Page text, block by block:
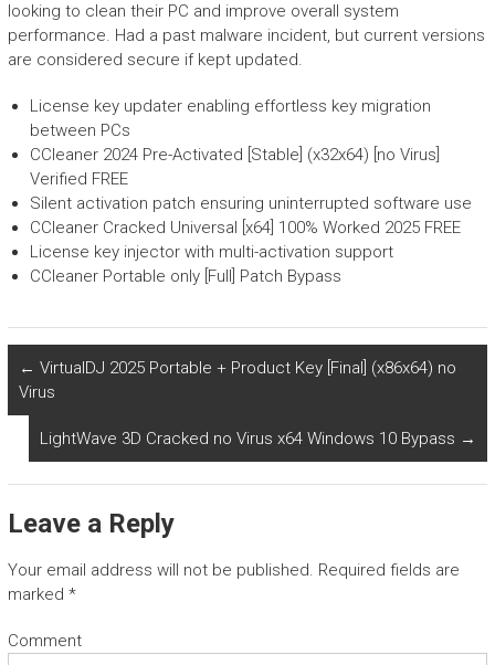
looking to clean their PC and improve overall system
performance. Had a past malware incident, but current versions
are considered secure if kept updated.
License key updater enabling effortless key migration
between PCs
CCleaner 2024 Pre-Activated [Stable] (x32x64) [no Virus]
Verified FREE
Silent activation patch ensuring uninterrupted software use
CCleaner Cracked Universal [x64] 100% Worked 2025 FREE
License key injector with multi-activation support
CCleaner Portable only [Full] Patch Bypass
← VirtualDJ 2025 Portable + Product Key [Final] (x86x64) no
Virus
LightWave 3D Cracked no Virus x64 Windows 10 Bypass →
Leave a Reply
Your email address will not be published. Required fields are
marked *
Comment